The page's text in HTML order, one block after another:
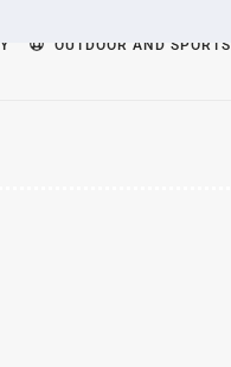
OUTDOOR AND SPORTS